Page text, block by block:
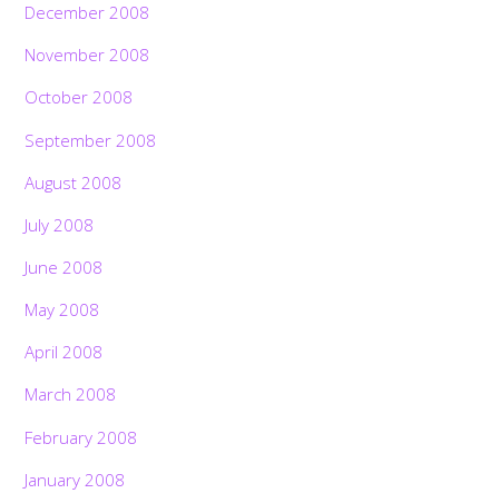
December 2008
November 2008
October 2008
September 2008
August 2008
July 2008
June 2008
May 2008
April 2008
March 2008
February 2008
January 2008